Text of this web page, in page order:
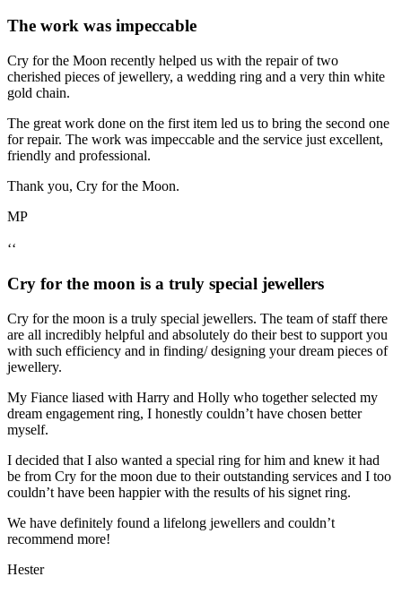
The work was impeccable
Cry for the Moon recently helped us with the repair of two
cherished pieces of jewellery, a wedding ring and a very thin white
gold chain.
The great work done on the first item led us to bring the second one
for repair. The work was impeccable and the service just excellent,
friendly and professional.
Thank you, Cry for the Moon.
MP
‘‘
Cry for the moon is a truly special jewellers
Cry for the moon is a truly special jewellers. The team of staff there
are all incredibly helpful and absolutely do their best to support you
with such efficiency and in finding/ designing your dream pieces of
jewellery.
My Fiance liased with Harry and Holly who together selected my
dream engagement ring, I honestly couldn’t have chosen better
myself.
I decided that I also wanted a special ring for him and knew it had
be from Cry for the moon due to their outstanding services and I too
couldn’t have been happier with the results of his signet ring.
We have definitely found a lifelong jewellers and couldn’t
recommend more!
Hester